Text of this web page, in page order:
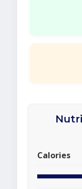
Calories